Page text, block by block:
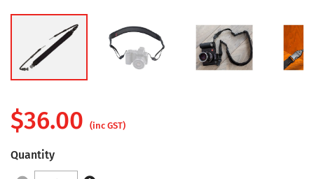
$36.00 (inc GST)
Quantity